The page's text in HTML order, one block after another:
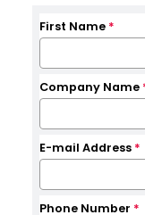
First Name *
Company Name
E-mail Address *
Phone Number *